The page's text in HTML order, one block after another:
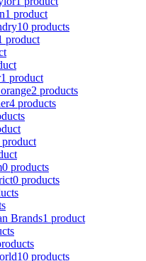
1 product
10 products
product
1 product
2 products
4 products
product
0 products
0 products
Brands1 product
10 products